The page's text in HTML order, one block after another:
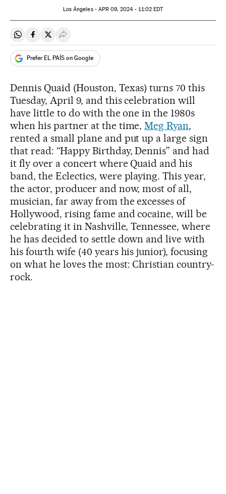
Los Ángeles - APR 09, 2024 - 11:02 EDT
Share on Whatsapp
Share on Facebook
Share on Twitter
Desplegar Redes Sociales
Prefer EL PAÍS on Google
Dennis Quaid (Houston, Texas) turns 70 this
Tuesday, April 9, and this celebration will
have little to do with the one in the 1980s
when his partner at the time,Meg Ryan,
rented a small plane and put up a large sign
that read: “Happy Birthday, Dennis” and had
it fly over a concert where Quaid and his
band, the Eclectics, were playing. This year,
the actor, producer and now, most of all,
musician, far away from the excesses of
Hollywood, rising fame and cocaine, will be
celebrating it in Nashville, Tennessee, where
he has decided to settle down and live with
his fourth wife (40 years his junior), focusing
on what he loves the most: Christian country-
rock.